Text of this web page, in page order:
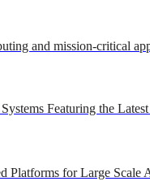
and mission-critical
Featuring the
Platforms for Large